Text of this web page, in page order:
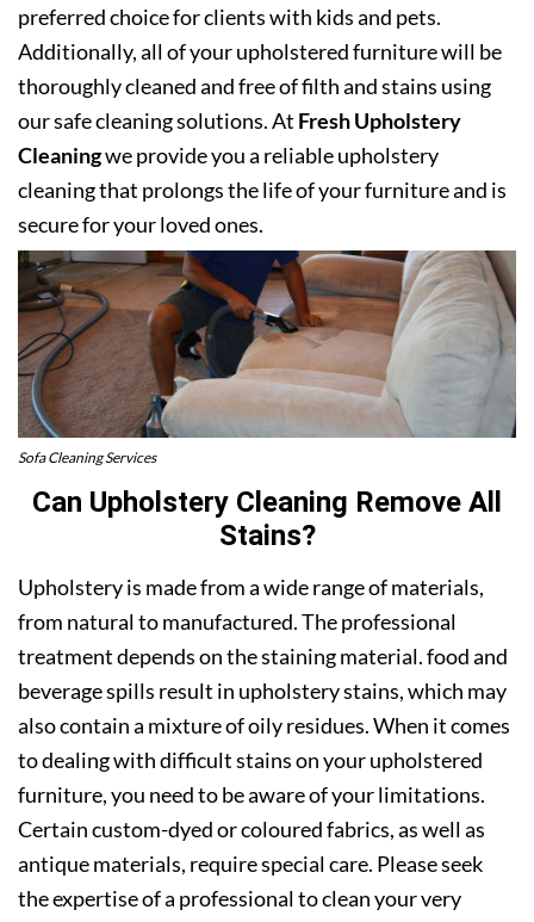
preferred choice for clients with kids and pets.
Additionally, all of your upholstered furniture will be
thoroughly cleaned and free of filth and stains using
our safe cleaning solutions. At Fresh Upholstery
Cleaningwe provide you a reliable upholstery
cleaning that prolongs the life of your furniture and is
secure for your loved ones.
Sofa Cleaning Services
Can Upholstery Cleaning Remove All
Stains?
Upholstery is made from a wide range of materials,
from natural to manufactured. The professional
treatment depends on the staining material. food and
beverage spills result in upholstery stains, which may
also contain a mixture of oily residues. When it comes
to dealing with difficult stains on your upholstered
furniture, you need to be aware of your limitations.
Certain custom-dyed or coloured fabrics, as well as
antique materials, require special care. Please seek
the expertise of a professional to clean your very